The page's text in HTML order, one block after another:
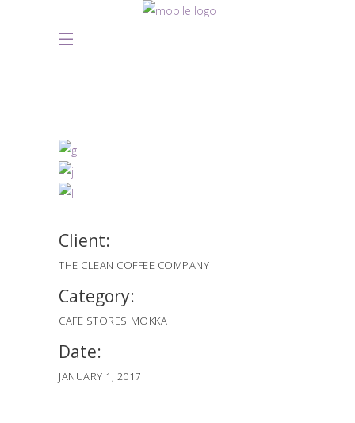
Client:
THE CLEAN COFFEE COMPANY
Category:
CAFE STORES MOKKA
Date:
JANUARY 1, 2017